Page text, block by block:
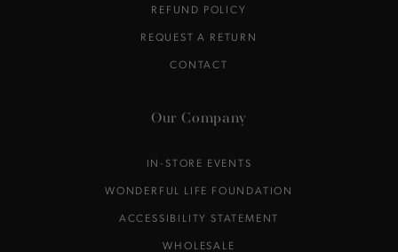
REFUND POLICY
REQUEST A RETURN
CONTACT
Our Company
IN-STORE EVENTS
WONDERFUL LIFE FOUNDATION
ACCESSIBILITY STATEMENT
WHOLESALE